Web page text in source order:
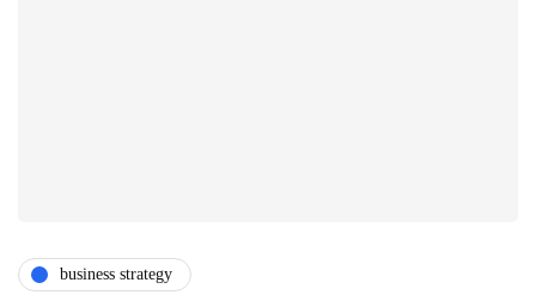
business strategy